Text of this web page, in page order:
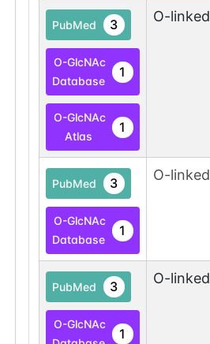
PubMed 3
O-GlcNAc
Database
1
O-GlcNAc
Atlas
1
O-linked
PubMed 3
O-GlcNAc
Database
1
O-linked
PubMed 3
O-GlcNAc
1
O-linked